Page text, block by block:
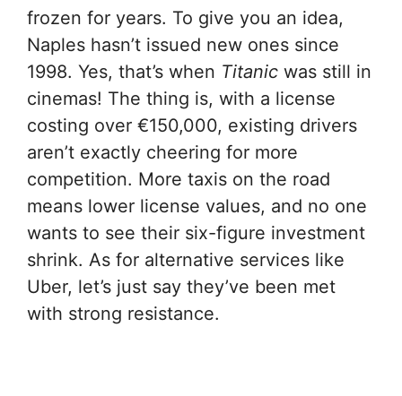
frozen for years. To give you an idea,
Naples hasn’t issued new ones since
1998. Yes, that’s when Titanic was still in
cinemas! The thing is, with a license
costing over €150,000, existing drivers
aren’t exactly cheering for more
competition. More taxis on the road
means lower license values, and no one
wants to see their six-figure investment
shrink. As for alternative services like
Uber, let’s just say they’ve been met
with strong resistance.